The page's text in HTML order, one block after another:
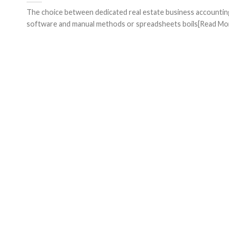
The choice between dedicated real estate business
software and manual methods or spreadsheets boils[Read